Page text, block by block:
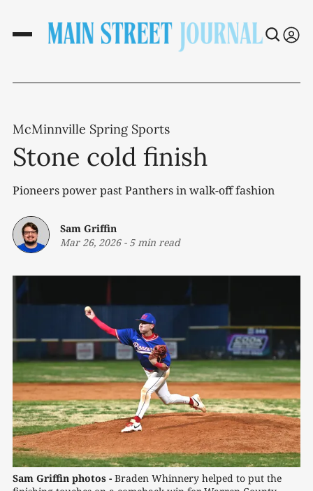
McMinnville Spring Sports
Stone cold finish
Pioneers power past Panthers in walk-off fashion
Sam Griffin
Mar 26, 2026- 5 min read
Sam Griffin photos - Braden Whinnery helped to put the